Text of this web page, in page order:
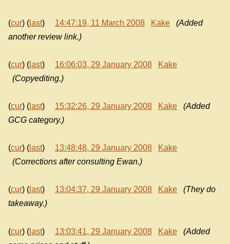
(cur) ( last) 14:47:19, 11 March 2008 Kake
(Added
another review link.)
(cur) ( last) 16:06:03, 29 January 2008
Kake
(Copyediting.)
(cur) ( last) 15:32:26, 29 January 2008 Kake
(Added
GCG category.)
(cur) ( last) 13:48:48, 29 January 2008
Kake
(Corrections after consulting Ewan.)
(cur) ( last) 13:04:37, 29 January 2008 Kake
(They do
takeaway.)
(cur) ( last) 13:03:41, 29 January 2008 Kake
(Added